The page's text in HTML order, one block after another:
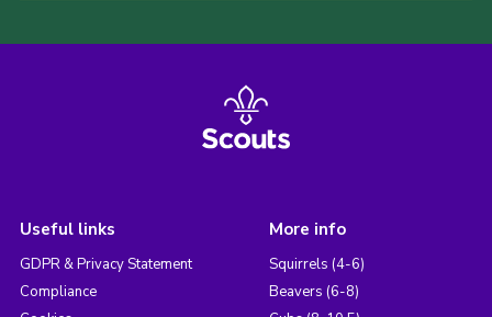
Useful links
GDPR & Privacy Statement
Compliance
More info
Squirrels (4-6)
Beavers (6-8)